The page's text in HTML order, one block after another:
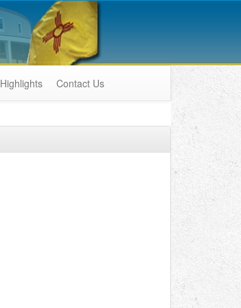
Highlights Contact Us